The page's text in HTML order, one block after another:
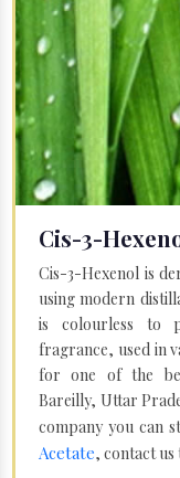
Cis-3-
Cis-3-Hexenol is
using modern
is colourless to
fragrance, used in
for one of the
Bareilly, Uttar
company you can
Acetate, contact us